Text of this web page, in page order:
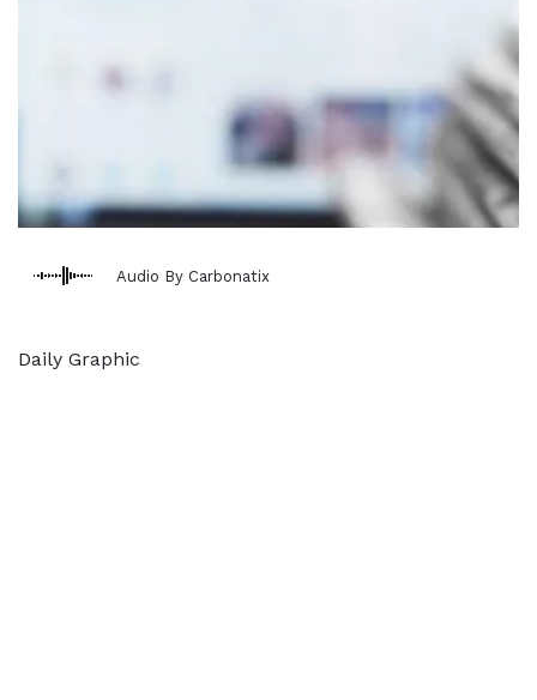
Audio By Carbonatix
Daily Graphic